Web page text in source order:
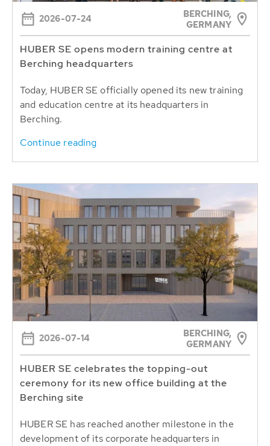
2026-07-24
BERCHING,
GERMANY
HUBER SE opens modern training centre at
Berching headquarters
Today, HUBER SE officially opened its new training
and education centre at its headquarters in
Berching.
Continue reading
2026-07-14
BERCHING,
GERMANY
HUBER SE celebrates the topping-out
ceremony for its new office building at the
Berching site
HUBER SE has reached another milestone in the
development of its corporate headquarters in